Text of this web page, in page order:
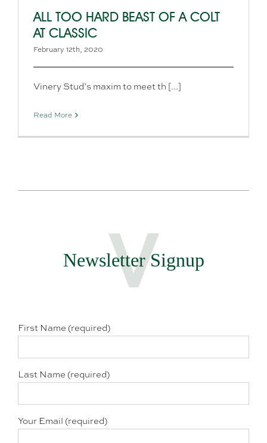
ALL TOO HARD BEAST OF A COLT
AT CLASSIC
February 12th, 2020
Vinery Stud’s maxim to meet th [...]
Read More
Newsletter Signup
First Name (required)
Last Name (required)
Your Email (required)